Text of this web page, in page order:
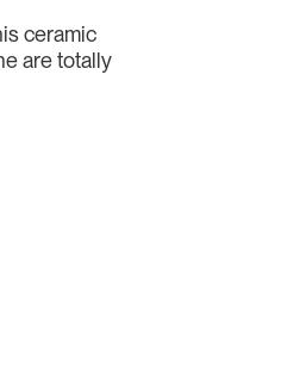
ceramic
are totally